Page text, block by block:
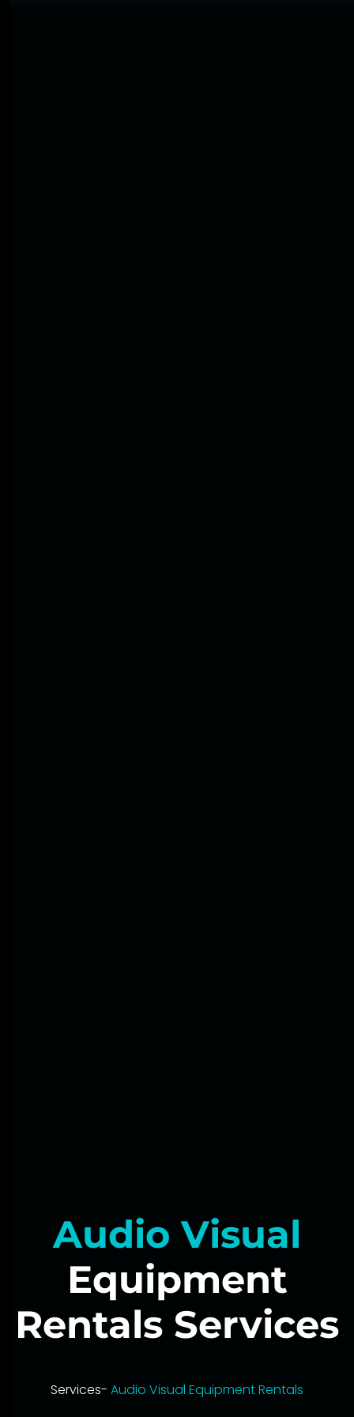
Audio Visual
Equipment
Rentals Services
Services- Audio Visual Equipment Rentals